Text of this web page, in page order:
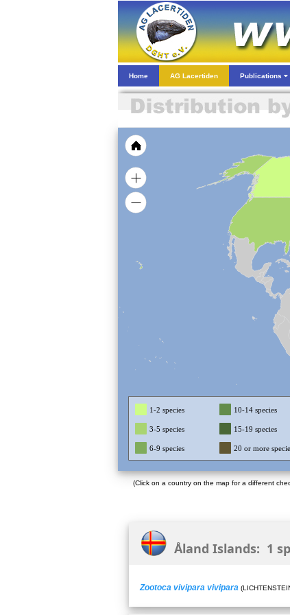
Home AG Lacertiden Publications
1-2 species 10-14 species
3-5 species 15-19 species
6-9 species 20 or more
(Click on a country on the map for a different
Åland Islands: 1
Zootoca vivipara vivipara